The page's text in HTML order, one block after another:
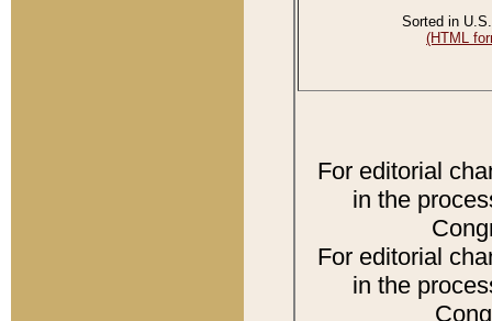
Sorted in
(HTML
For editorial
in the
For editorial
in the